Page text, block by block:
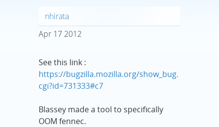
nhirata
Apr 17 2012
See this link :
https://bugzilla.mozilla.org/show_bug.
cgi?id=731333#c7
Blassey made a tool to specifically
OOM fennec.